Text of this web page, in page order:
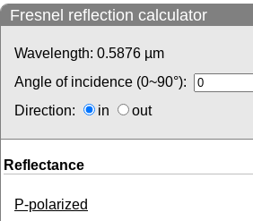
Fresnel reflection calculator
Wavelength: 0.5876 µm
Angle of incidence (0~90°):
Direction:
in out
Reflectance
P-polarized